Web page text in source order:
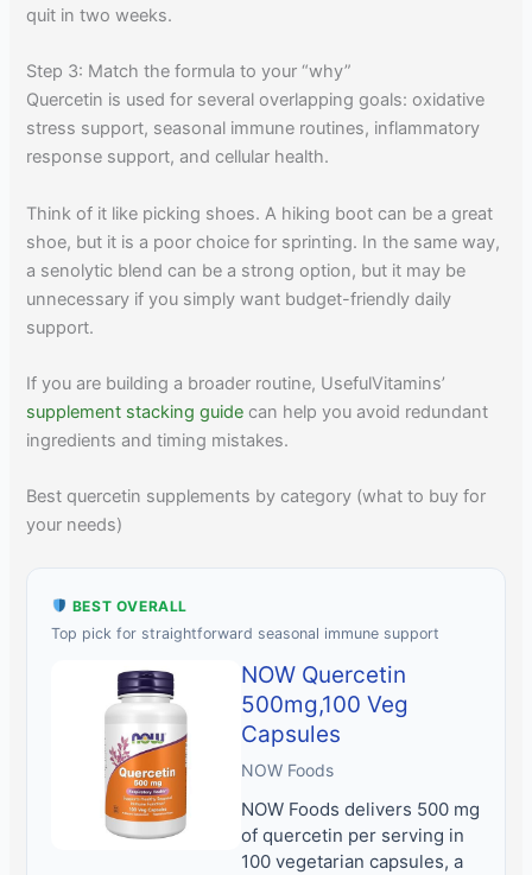
quit in two weeks.
Step 3: Match the formula to your “why”
Quercetin is used for several overlapping goals: oxidative
stress support, seasonal immune routines, inflammatory
response support, and cellular health.
Think of it like picking shoes. A hiking boot can be a great
shoe, but it is a poor choice for sprinting. In the same way,
a senolytic blend can be a strong option, but it may be
unnecessary if you simply want budget-friendly daily
support.
If you are building a broader routine, UsefulVitamins’
supplement stacking guide can help you avoid redundant
ingredients and timing mistakes.
Best quercetin supplements by category (what to buy for
your needs)
BEST OVERALL
Top pick for straightforward seasonal immune support
NOW Quercetin
500mg,100 Veg
Capsules
NOW Foods
NOW Foods delivers 500 mg
of quercetin per serving in
100 vegetarian capsules, a